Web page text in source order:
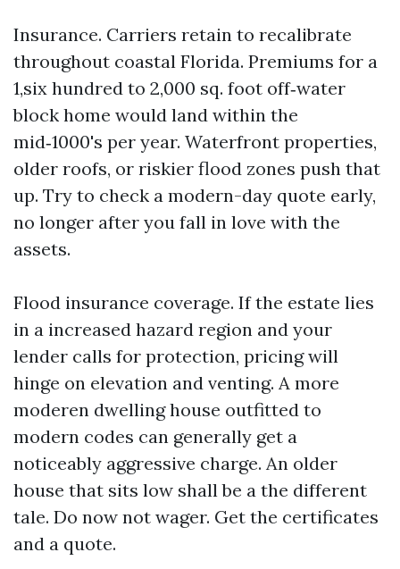
Insurance. Carriers retain to recalibrate
throughout coastal Florida. Premiums for a
1,six hundred to 2,000 sq. foot off‑water
block home would land within the
mid‑1000's per year. Waterfront properties,
older roofs, or riskier flood zones push that
up. Try to check a modern-day quote early,
no longer after you fall in love with the
assets.
Flood insurance coverage. If the estate lies
in a increased hazard region and your
lender calls for protection, pricing will
hinge on elevation and venting. A more
moderen dwelling house outfitted to
modern codes can generally get a
noticeably aggressive charge. An older
house that sits low shall be a the different
tale. Do now not wager. Get the certificates
and a quote.